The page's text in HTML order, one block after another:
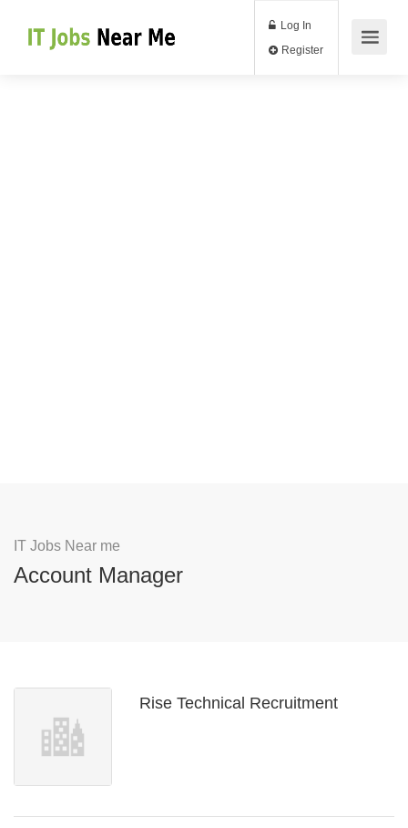
Log In
IT Jobs Near me
Account Manager
Rise Technical Recruitment